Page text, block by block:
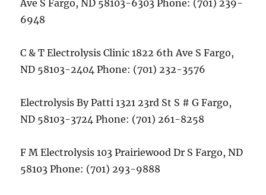
Ave S Fargo, ND 58103-6303 Phone: (701) 239-
6948
C & T Electrolysis Clinic 1822 6th Ave S Fargo,
ND 58103-2404 Phone: (701) 232-3576
Electrolysis By Patti 1321 23rd St S # G Fargo,
ND 58103-3724 Phone: (701) 261-8258
F M Electrolysis 103 Prairiewood Dr S Fargo, ND
58103 Phone: (701) 293-9888